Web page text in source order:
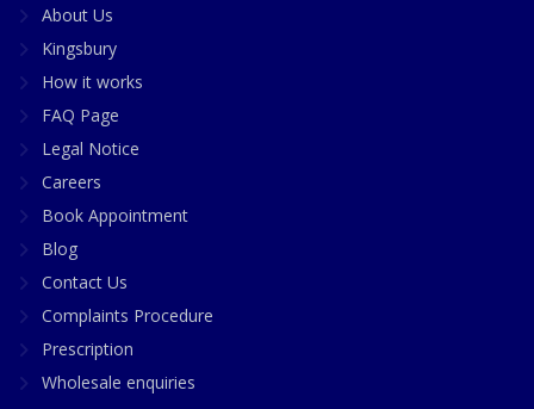
About Us
Kingsbury
How it works
FAQ Page
Legal Notice
Careers
Book Appointment
Blog
Contact Us
Complaints Procedure
Prescription
Wholesale enquiries